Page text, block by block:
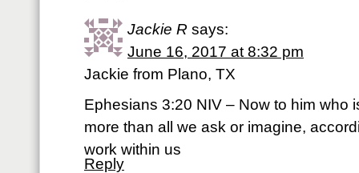
Jackie R says:
June 16, 2017 at 8:32 pm
Jackie from Plano, TX
Ephesians 3:20 NIV – Now to him who
more than all we ask or imagine,
work within us
Reply